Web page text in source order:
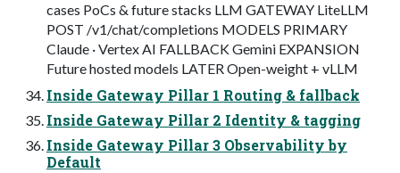
cases PoCs & future stacks LLM GATEWAY LiteLLM
POST /v1/chat/completions MODELS PRIMARY
Claude · Vertex AI FALLBACK Gemini EXPANSION
Future hosted models LATER Open-weight + vLLM
Inside Gateway Pillar 1 Routing & fallback
Inside Gateway Pillar 2 Identity & tagging
Inside Gateway Pillar 3 Observability by
Default